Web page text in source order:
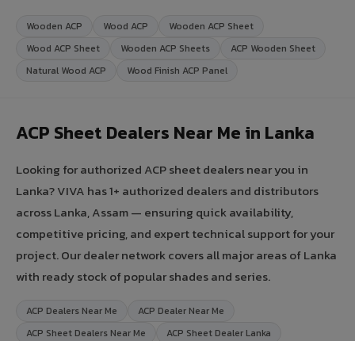
Wooden ACP Wood ACP
Wooden ACP Sheet
Wood ACP Sheet
Wooden ACP Sheets
ACP Wooden Sheet
Natural Wood ACP
Wood Finish ACP Panel
ACP Sheet Dealers Near Me in Lanka
Looking for authorized ACP sheet dealers near you in
Lanka? VIVA has 1+ authorized dealers and distributors
across Lanka, Assam — ensuring quick availability,
competitive pricing, and expert technical support for your
project. Our dealer network covers all major areas of Lanka
with ready stock of popular shades and series.
ACP Dealers Near Me
ACP Dealer Near Me
ACP Sheet Dealers Near Me
ACP Sheet Dealer Lanka